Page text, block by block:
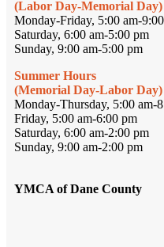
(Labor Day-Memorial Day)
Monday-Friday, 5:00 am-
Saturday, 6:00 am-5:00 pm
Sunday, 9:00 am-5:00 pm
Summer Hours
(Memorial Day-Labor Day)
Monday-Thursday, 5:00 am-
Friday, 5:00 am-6:00 pm
Saturday, 6:00 am-2:00 pm
Sunday, 9:00 am-2:00 pm
YMCA of Dane County